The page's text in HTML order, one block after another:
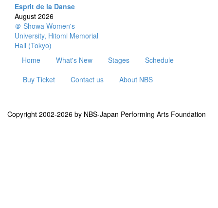
Esprit de la Danse
August 2026
＠ Showa Women's
University, Hitomi Memorial
Hall (Tokyo)
Home
What's New Stages
Schedule
Buy Ticket
Contact us About NBS
Copyright 2002-2026 by NBS-Japan Performing Arts Foundation